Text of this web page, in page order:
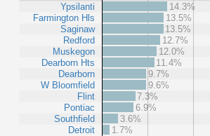
Ypsilanti
Farmington Hls
Saginaw
Redford
Muskegon
Dearborn Hts
Dearborn
W Bloomfield
Flint
Pontiac
Southfield
Detroit
14.3%
13.5%
13.5%
12.7%
12.0%
11.4%
9.7%
9.6%
7.3%
6.9%
3.6%
1.7%